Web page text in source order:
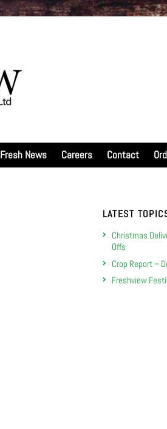
Fresh News Careers Contact
LATEST
Christmas
Offs
Crop Report –
Freshview